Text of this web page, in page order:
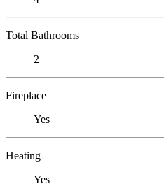
Total Bathrooms
2
Fireplace
Yes
Heating
Yes